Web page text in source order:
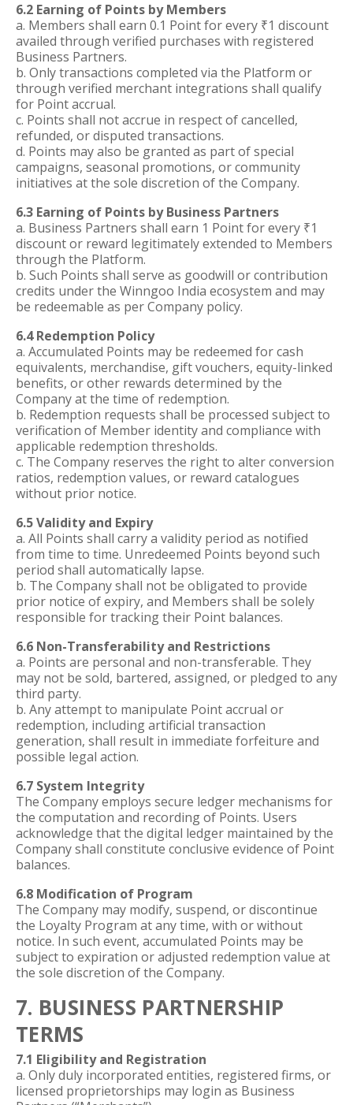
6.2 Earning of Points by Members
a. Members shall earn 0.1 Point for every ₹1 discount
availed through verified purchases with registered
Business Partners.
b. Only transactions completed via the Platform or
through verified merchant integrations shall qualify
for Point accrual.
c. Points shall not accrue in respect of cancelled,
refunded, or disputed transactions.
d. Points may also be granted as part of special
campaigns, seasonal promotions, or community
initiatives at the sole discretion of the Company.
6.3 Earning of Points by Business Partners
a. Business Partners shall earn 1 Point for every ₹1
discount or reward legitimately extended to Members
through the Platform.
b. Such Points shall serve as goodwill or contribution
credits under the Winngoo India ecosystem and may
be redeemable as per Company policy.
6.4 Redemption Policy
a. Accumulated Points may be redeemed for cash
equivalents, merchandise, gift vouchers, equity-linked
benefits, or other rewards determined by the
Company at the time of redemption.
b. Redemption requests shall be processed subject to
verification of Member identity and compliance with
applicable redemption thresholds.
c. The Company reserves the right to alter conversion
ratios, redemption values, or reward catalogues
without prior notice.
6.5 Validity and Expiry
a. All Points shall carry a validity period as notified
from time to time. Unredeemed Points beyond such
period shall automatically lapse.
b. The Company shall not be obligated to provide
prior notice of expiry, and Members shall be solely
responsible for tracking their Point balances.
6.6 Non-Transferability and Restrictions
a. Points are personal and non-transferable. They
may not be sold, bartered, assigned, or pledged to any
third party.
b. Any attempt to manipulate Point accrual or
redemption, including artificial transaction
generation, shall result in immediate forfeiture and
possible legal action.
6.7 System Integrity
The Company employs secure ledger mechanisms for
the computation and recording of Points. Users
acknowledge that the digital ledger maintained by the
Company shall constitute conclusive evidence of Point
balances.
6.8 Modification of Program
The Company may modify, suspend, or discontinue
the Loyalty Program at any time, with or without
notice. In such event, accumulated Points may be
subject to expiration or adjusted redemption value at
the sole discretion of the Company.
7. BUSINESS PARTNERSHIP
TERMS
7.1 Eligibility and Registration
a. Only duly incorporated entities, registered firms, or
licensed proprietorships may login as Business